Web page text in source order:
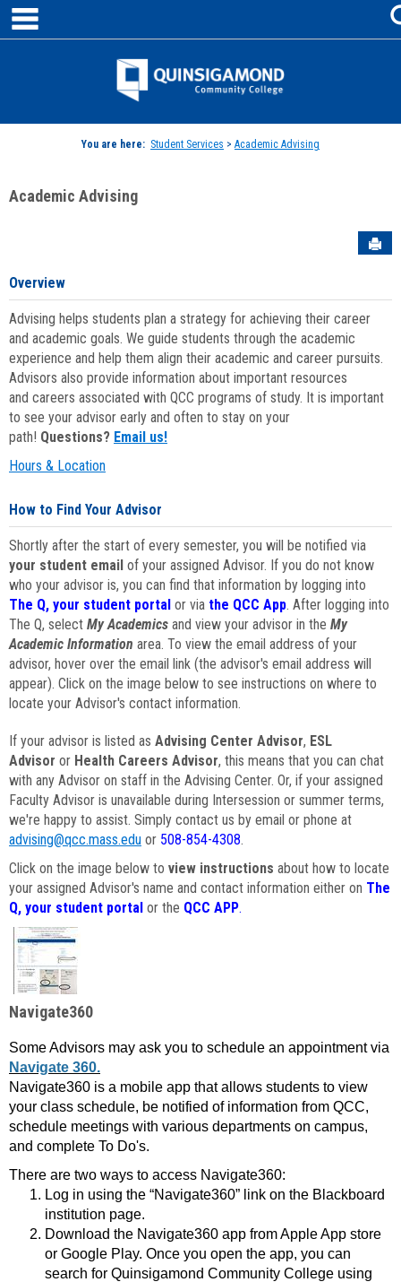
Skip
content
Jenzabar
You are here: Student Services > Academic Advising
Academic Advising
Overview
Advising helps students plan a strategy for achieving their career
and academic goals. We guide students through the academic
experience and help them align their academic and career pursuits.
Advisors also provide information about important resources
and careers associated with QCC programs of study. It is important
to see your advisor early and often to stay on your
path! Questions? Email us!
Hours & Location
How to Find Your Advisor
Shortly after the start of every semester, you will be notified via
your student email of your assigned Advisor. If you do not know
who your advisor is, you can find that information by logging into
The Q, your student portal or via the QCC App. After logging into
The Q, select My Academics and view your advisor in the My
Academic Information area. To view the email address of your
advisor, hover over the email link (the advisor's email address will
appear). Click on the image below to see instructions on where to
locate your Advisor's contact information.
If your advisor is listed as Advising Center Advisor, ESL
Advisor or Health Careers Advisor, this means that you can chat
with any Advisor on staff in the Advising Center. Or, if your assigned
Faculty Advisor is unavailable during Intersession or summer terms,
we're happy to assist. Simply contact us by email or phone at
advising@qcc.mass.edu or 508-854-4308.
Click on the image below to view instructions about how to locate
your assigned Advisor's name and contact information either on The
Q, your student portal or the QCC APP.
Navigate360
Some Advisors may ask you to schedule an appointment via
Navigate 360.
Navigate360 is a mobile app that allows students to view
your class schedule, be notified of information from QCC,
schedule meetings with various departments on campus,
and complete To Do's.
There are two ways to access Navigate360:
Log in using the “Navigate360” link on the Blackboard
institution page.
Download the Navigate360 app from Apple App store
or Google Play. Once you open the app, you can
search for Quinsigamond Community College using